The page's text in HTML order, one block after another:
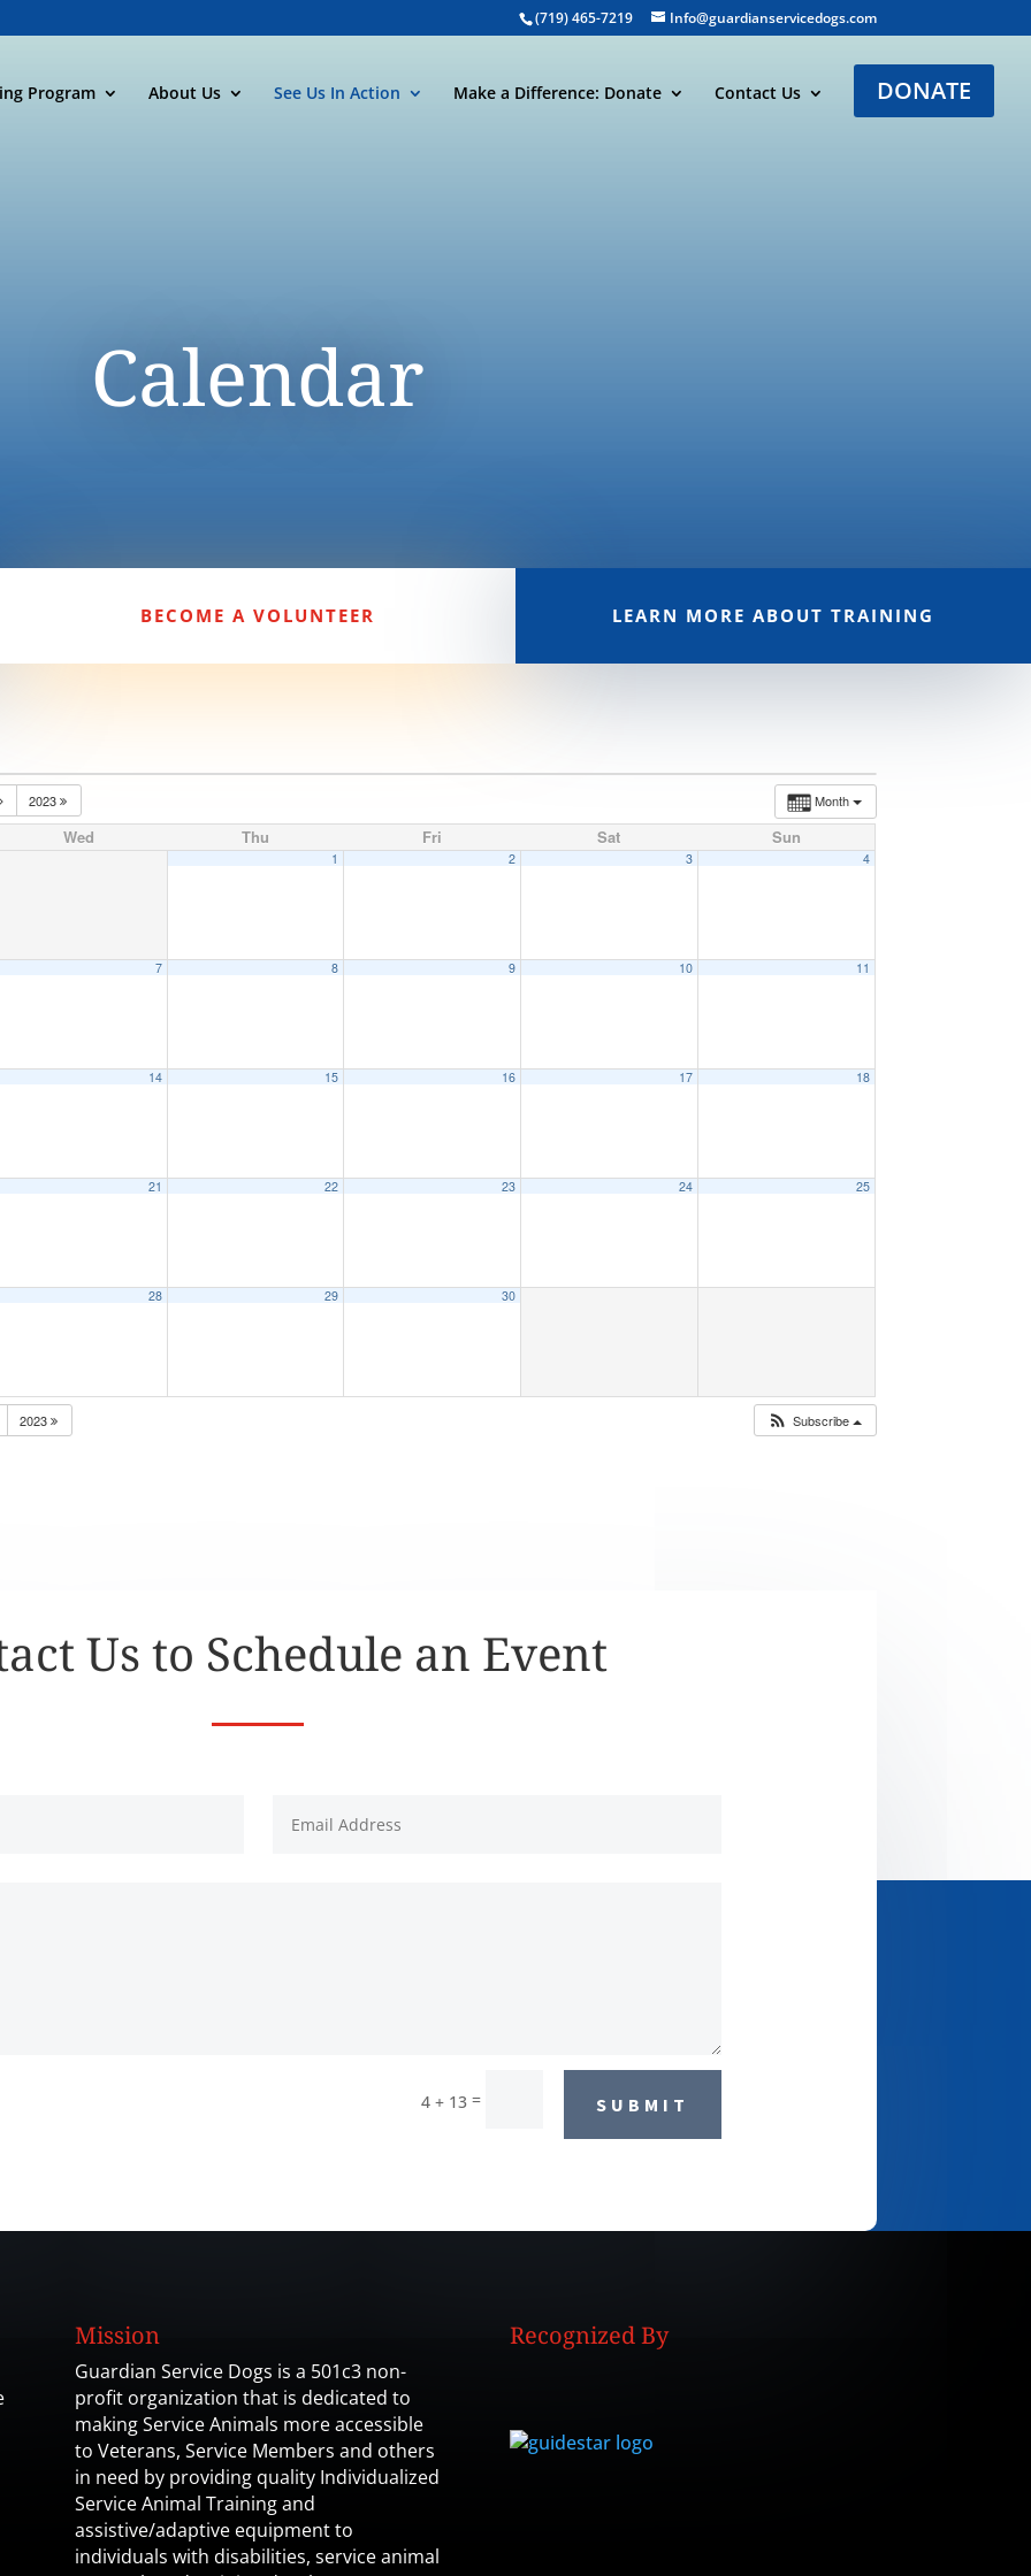
(719) 465-7219 Info@guardianservicedogs.com
Program About Us See Us In Action Make a Difference: Donate Contact Us DONATE
Calendar
BECOME A VOLUNTEER LEARN MORE ABOUT TRAINING
Month
2023
Wed Thu Fri Sat Sun
1 2 3 4
7 8 9 10 11
14 15 16 17 18
21 22 23 24 25
28 29 30
2023 Subscribe
Us to Schedule an Event
4 + 13 = SUBMIT
Mission
Guardian Service Dogs is a 501c3 non-
profit organization that is dedicated to
making Service Animals more accessible
to Veterans, Service Members and others
in need by providing quality Individualized
Service Animal Training and
assistive/adaptive equipment to
individuals with disabilities, service animal
Recognized By